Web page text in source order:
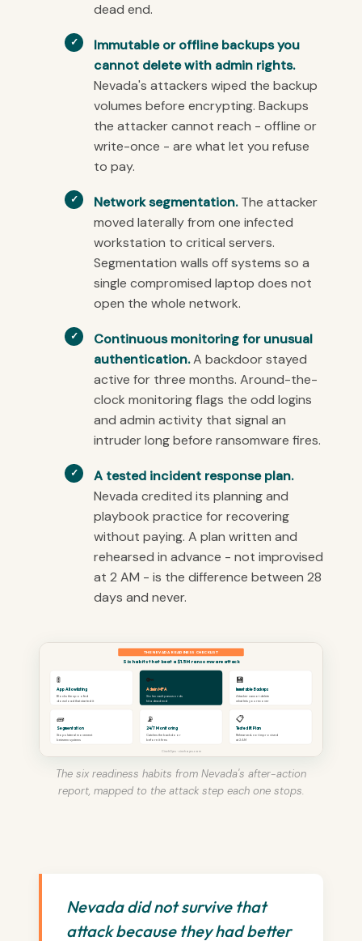
dead end.
Immutable or offline backups you
cannot delete with admin rights.
Nevada's attackers wiped the backup
volumes before encrypting. Backups
the attacker cannot reach - offline or
write-once - are what let you refuse
to pay.
Network segmentation.The attacker
moved laterally from one infected
workstation to critical servers.
Segmentation walls off systems so a
single compromised laptop does not
open the whole network.
Continuous monitoring for unusual
authentication.A backdoor stayed
active for three months. Around-the-
clock monitoring flags the odd logins
and admin activity that signal an
intruder long before ransomware fires.
A tested incident response plan.
Nevada credited its planning and
playbook practice for recovering
without paying. A plan written and
rehearsed in advance - not improvised
at 2 AM - is the difference between 28
days and never.
THE NEVADA READINESS CHECKLIST
Six habits that beat a $1.5M ransomware attack
🚦
App Allowlisting
Blocks the spoofed
download that started it
🔑
Admin MFA
Stolen vault passwords
hit a dead end
💾
Immutable Backups
Attacker cannot delete
what lets you recover
🧱
Segmentation
Stops lateral movement
between systems
📡
24/7 Monitoring
Catches the backdoor
before it fires
📋
Tested IR Plan
Rehearsed, not improvised
at 2 AM
CinchOps · cinchops.com
The six readiness habits from Nevada's after-action
report, mapped to the attack step each one stops.
Nevada did not survive that
attack because they had better